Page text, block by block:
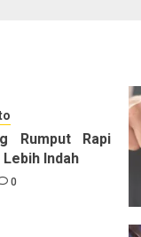
Rumput Rapi
Indah
0